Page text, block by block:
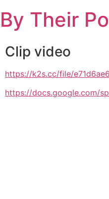
to
content
By Their
Clip video
https://k2s.cc/file/
https://docs.google.com/